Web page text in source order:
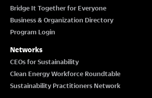
Bridge It Together for Everyone
Business & Organization Directory
Program Login
Networks
CEOs for Sustainability
Clean Energy Workforce Roundtable
Sustainability Practitioners Network